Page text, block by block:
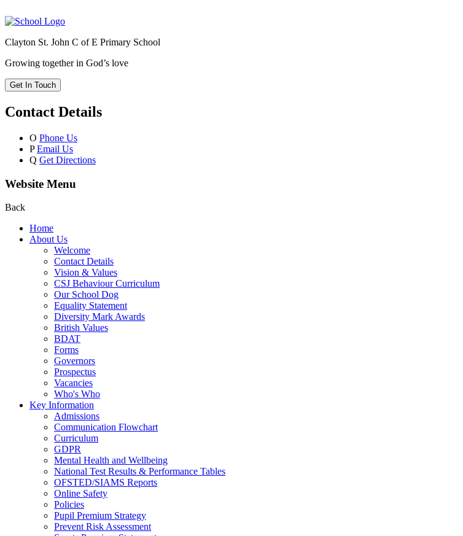
Clayton St. John C of E Primary School
Growing together in God’s love
Get In Touch
Contact Details
O Phone Us
P Email Us
Q Get Directions
Website Menu
Back
Home
About Us
Welcome
Contact Details
Vision & Values
CSJ Behaviour Curriculum
Our School Dog
Equality Statement
Diversity Mark Awards
British Values
BDAT
Forms
Governors
Prospectus
Vacancies
Who's Who
Key Information
Admissions
Communication Flowchart
Curriculum
GDPR
Mental Health and Wellbeing
National Test Results & Performance Tables
OFSTED/SIAMS Reports
Online Safety
Policies
Pupil Premium Strategy
Prevent Risk Assessment